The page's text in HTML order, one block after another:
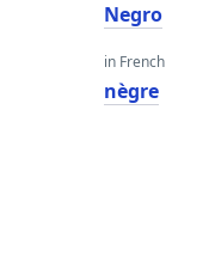
Negro
in French
nègre